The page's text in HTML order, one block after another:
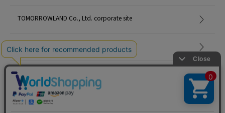
TOMORROWLAND Co., Ltd. corporate site
Careers
Site Map